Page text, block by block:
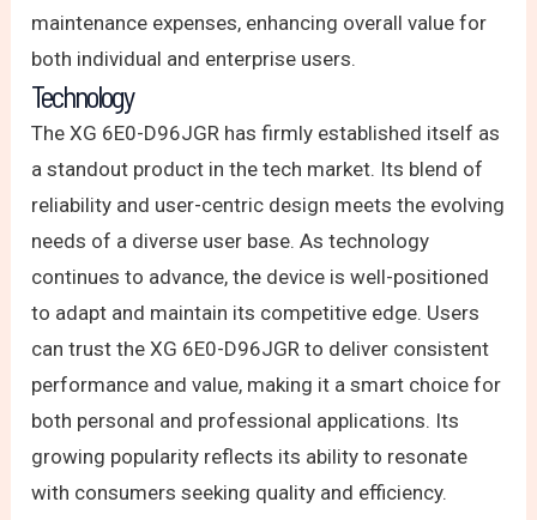
maintenance expenses, enhancing overall value for
both individual and enterprise users.
Technology
The XG 6E0-D96JGR has firmly established itself as
a standout product in the tech market. Its blend of
reliability and user-centric design meets the evolving
needs of a diverse user base. As technology
continues to advance, the device is well-positioned
to adapt and maintain its competitive edge. Users
can trust the XG 6E0-D96JGR to deliver consistent
performance and value, making it a smart choice for
both personal and professional applications. Its
growing popularity reflects its ability to resonate
with consumers seeking quality and efficiency.